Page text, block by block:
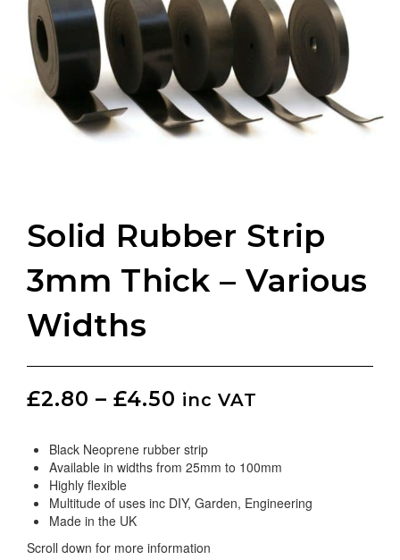
Solid Rubber Strip
3mm Thick – Various
Widths
£2.80 – £4.50 inc VAT
Black Neoprene rubber strip
Available in widths from 25mm to 100mm
Highly flexible
Multitude of uses inc DIY, Garden, Engineering
Made in the UK
Scroll down for more information